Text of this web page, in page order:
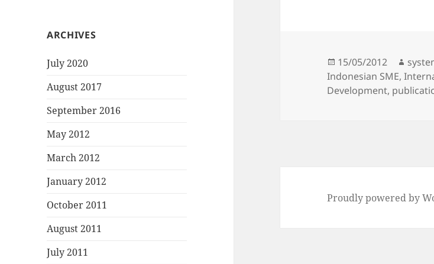
ARCHIVES
July 2020
August 2017
September 2016
May 2012
March 2012
January 2012
October 2011
August 2011
July 2011
Posted
on
15/05/2012
Indonesian SME,
Development,
Proudly powered by